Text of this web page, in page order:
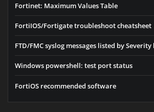
Fortinet: Maximum Values Table
FortiIOS/Fortigate troubleshoot cheatsheet
FTD/FMC syslog messages listed by Severity
Windows powershell: test port status
FortiOS recommended software